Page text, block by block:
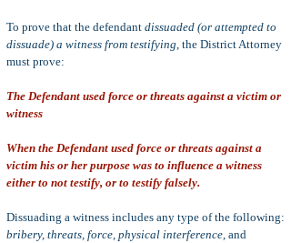
To prove that the defendant dissuaded (or attempted to
dissuade) a witness from testifying, the District Attorney
must prove:
The Defendant used force or threats against a victim or
witness
When the Defendant used force or threats against a
victim his or her purpose was to influence a witness
either to not testify, or to testify falsely.
Dissuading a witness includes any type of the following:
bribery, threats, force, physical interference, and